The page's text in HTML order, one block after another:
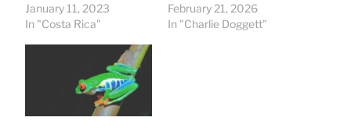
January 11, 2023
In "Costa Rica"
February 21, 2026
In "Charlie Doggett"